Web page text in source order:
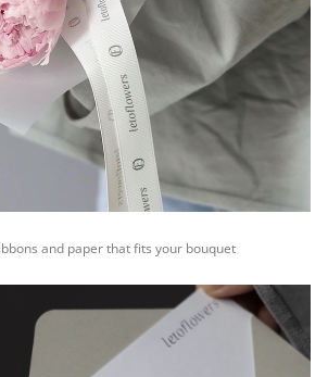
and paper that fits your bouquet